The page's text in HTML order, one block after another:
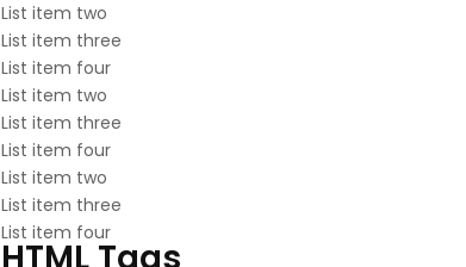
List item two
List item three
List item four
List item two
List item three
List item four
List item two
List item three
List item four